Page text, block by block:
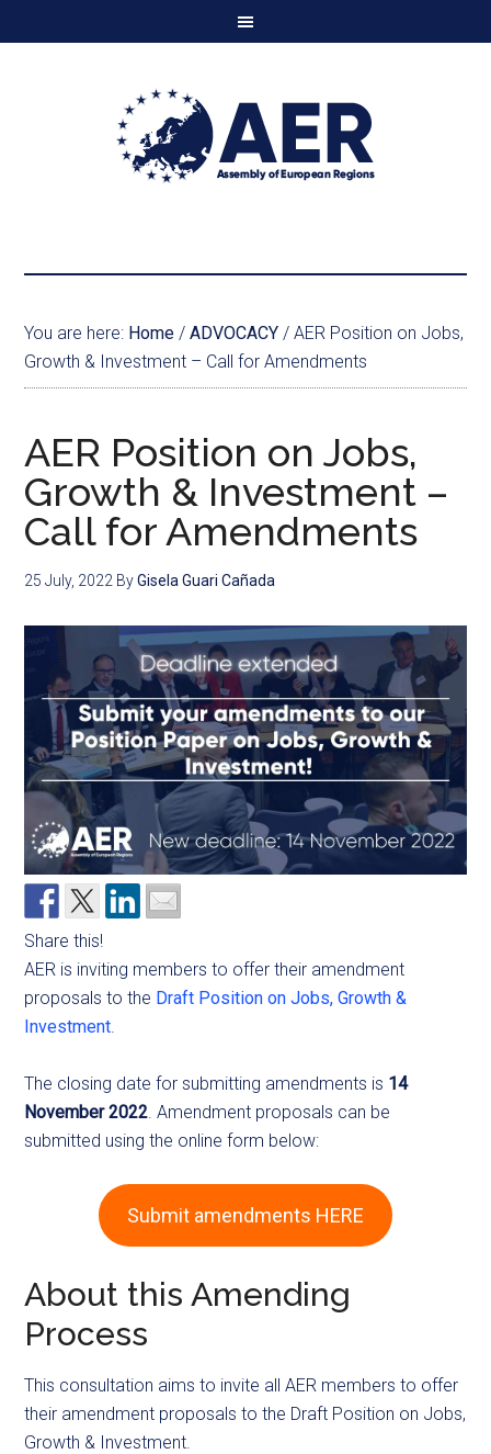
You are here: Home / ADVOCACY / AER Position on Jobs,
Growth & Investment – Call for Amendments
AER Position on Jobs,
Growth & Investment –
Call for Amendments
25 July, 2022 ByGisela Guari Cañada
Share this!
AER is inviting members to offer their amendment
proposals to the Draft Position on Jobs, Growth &
Investment
The closing date for submitting amendments is 14
November 2022 . Amendment proposals can be
submitted using the online form below:
Submit amendments HERE
About this Amending
Process
This consultation aims to invite all AER members to offer
their amendment proposals to the Draft Position on Jobs,
Growth & Investment.